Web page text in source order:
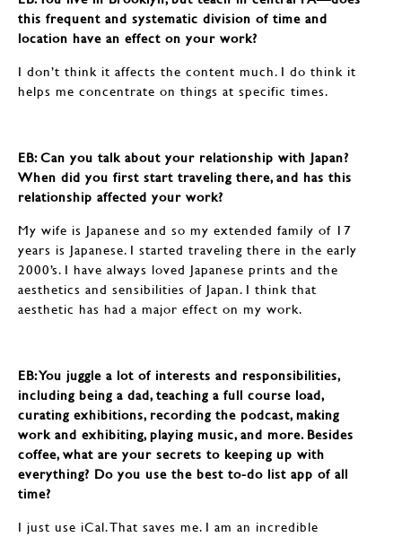
this frequent and systematic division of time and
location have an effect on your work?
I don’t think it affects the content much. I do think it
helps me concentrate on things at specific times.
EB: ​​​​​​​Can you talk about your relationship with Japan?
When did you first start traveling there, and has this
relationship affected your work?
My wife is Japanese and so my extended family of 17
years is Japanese. I started traveling there in the early
2000’s. I have always loved Japanese prints and the
aesthetics and sensibilities of Japan. I think that
aesthetic has had a major effect on my work.
EB: ​​​​​​​You juggle a lot of interests and responsibilities,
including being a dad, teaching a full course load,
curating exhibitions, recording the podcast, making
work and exhibiting, playing music, and more. Besides
coffee, what are your secrets to keeping up with
everything? Do you use the best to-do list app of all
time?
I just use iCal. That saves me. I am an incredible